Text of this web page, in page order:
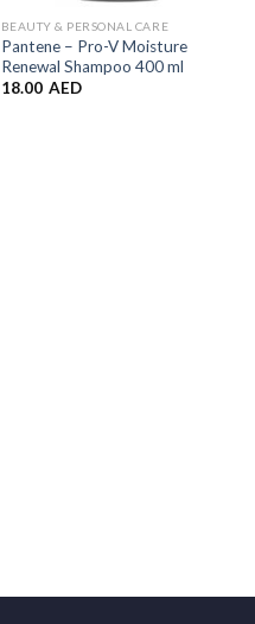
BEAUTY & PERSONAL CARE
Pantene – Pro-V Moisture
Renewal Shampoo 400 ml
18.00 AED